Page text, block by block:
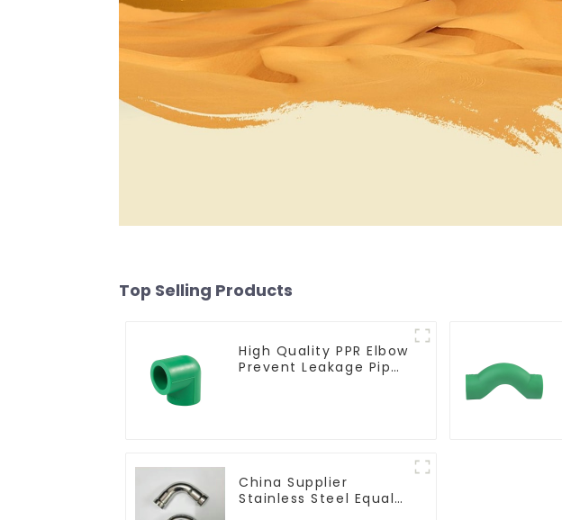
Top Selling Products
High Quality PPR Elbow
Prevent Leakage Pipe
China Supplier
Stainless Steel Equal